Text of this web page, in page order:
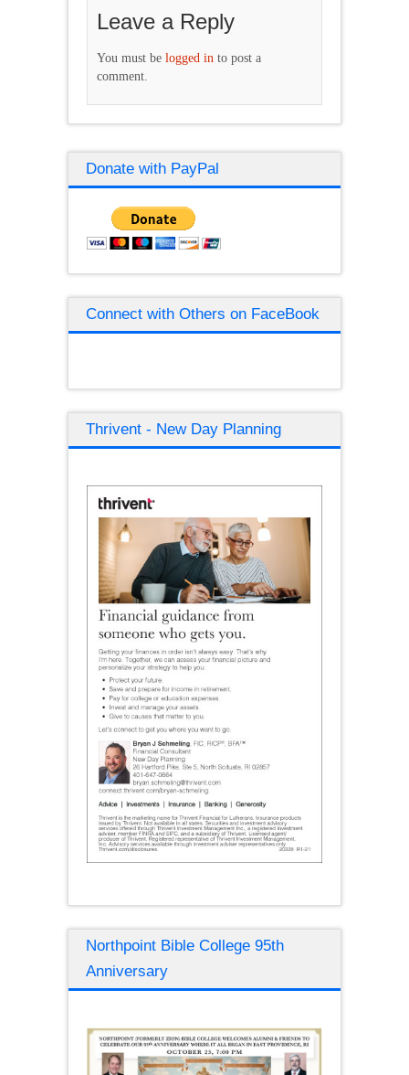
Leave a Reply
You must be logged in to post a
comment.
Donate with PayPal
Connect with Others on FaceBook
Thrivent - New Day Planning
Northpoint Bible College 95th
Anniversary